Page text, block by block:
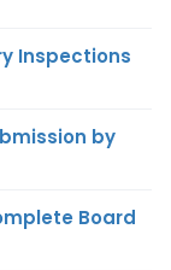
Inspections
by
Board